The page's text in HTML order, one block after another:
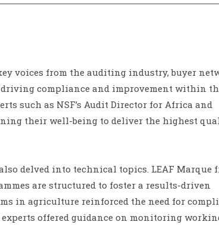
voices from the auditing industry, buyer
compliance and improvement within
such as NSF’s Audit Director for Africa and
their well-being to deliver the highest
delved into technical topics. LEAF Marque
are structured to foster a results-driven
in agriculture reinforced the need for
offered guidance on monitoring